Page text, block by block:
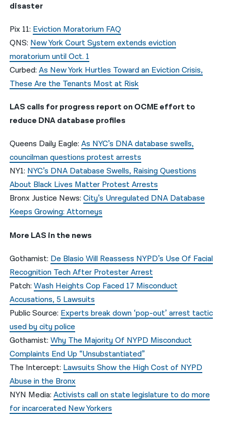
disaster
Pix 11: Eviction Moratorium FAQ
QNS: New York Court System extends eviction
moratorium until Oct. 1
Curbed:As New York Hurtles Toward an Eviction Crisis,
These Are the Tenants Most at Risk
LAS calls for progress report on OCME effort to
reduce DNA database profiles
Queens Daily Eagle:As NYC’s DNA database swells,
councilman questions protest arrests
NY1: NYC’s DNA Database Swells, Raising Questions
About Black Lives Matter Protest Arrests
Bronx Justice News:City’s Unregulated DNA Database
Keeps Growing: Attorneys
More LAS in the news
Gothamist: De Blasio Will Reassess NYPD’s Use Of Facial
Recognition Tech After Protester Arrest
Patch:Wash Heights Cop Faced 17 Misconduct
Accusations, 5 Lawsuits
Public Source: Experts break down ‘pop-out’ arrest tactic
used by city police
Gothamist:Why The Majority Of NYPD Misconduct
Complaints End Up “Unsubstantiated”
The Intercept: Lawsuits Show the High Cost of NYPD
Abuse in the Bronx
NYN Media:Activists call on state legislature to do more
for incarcerated New Yorkers